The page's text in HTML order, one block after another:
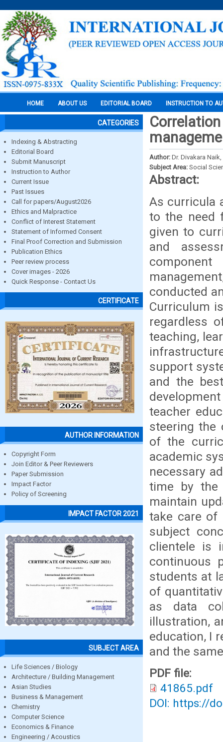
HOME ABOUT US EDITORIAL BOARD INSTRUCTION TO
CATEGORIES
Indexing & Abstracting
Editorial Board
Submit Manuscript
Instruction to Author
Current Issue
Past Issues
Call for papers/August2026
Ethics and Malpractice
Conflict of Interest Statement
Statement of Informed Consent
Final Proof Correction and Submission
Publication Ethics
Peer review process
Cover images - 2026
Quick Response - Contact Us
CERTIFICATE
AUTHOR INFORMATION
Copyright Form
Join Editor & Peer Reviewers
Paper Submission
Impact Factor
Policy of Screening
IMPACT FACTOR 2021
SUBJECT AREA
Life Sciences / Biology
Architecture / Building Management
Asian Studies
Business & Management
Chemistry
Computer Science
Economics & Finance
Engineering / Acoustics
Author: Dr. Divakara Naik,
Subject Area: Social
Abstract:
As curricula
to the need
given to
and
conducted
Curriculum
regardless
teaching,
support
and the
teacher
steering the
of the
academic
necessary
time by the
maintain
take care of
subject
clientele is
continuous
students at
of
as data
illustration,
education, I
and the
PDF file:
41865.pdf
DOI: https://